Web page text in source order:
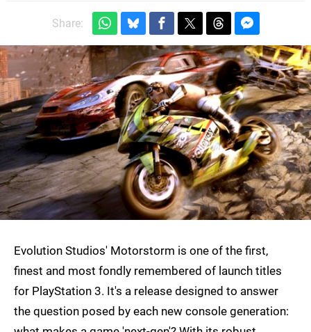
Share:
Evolution Studios' Motorstorm is one of the first,
finest and most fondly remembered of launch titles
for PlayStation 3. It's a release designed to answer
the question posed by each new console generation: